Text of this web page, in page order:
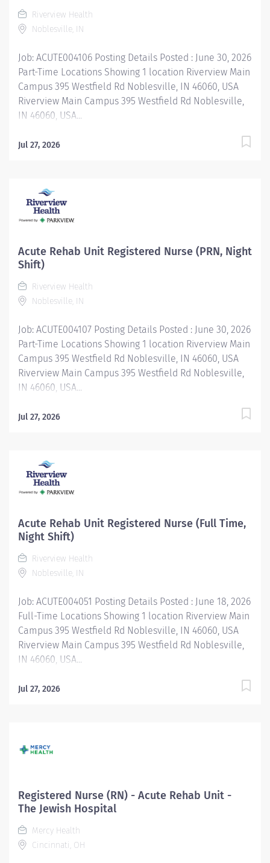
Riverview Health
Noblesville, IN
Job: ACUTE004106 Posting Details Posted : June 30, 2026
Part-Time Locations Showing 1 location Riverview Main
Campus 395 Westfield Rd Noblesville, IN 46060, USA
Riverview Main Campus 395 Westfield Rd Noblesville,
IN 46060, USA...
Jul 27, 2026
Acute Rehab Unit Registered Nurse (PRN, Night
Shift)
Riverview Health
Noblesville, IN
Job: ACUTE004107 Posting Details Posted : June 30, 2026
Part-Time Locations Showing 1 location Riverview Main
Campus 395 Westfield Rd Noblesville, IN 46060, USA
Riverview Main Campus 395 Westfield Rd Noblesville,
IN 46060, USA...
Jul 27, 2026
Acute Rehab Unit Registered Nurse (Full Time,
Night Shift)
Riverview Health
Noblesville, IN
Job: ACUTE004051 Posting Details Posted : June 18, 2026
Full-Time Locations Showing 1 location Riverview Main
Campus 395 Westfield Rd Noblesville, IN 46060, USA
Riverview Main Campus 395 Westfield Rd Noblesville,
IN 46060, USA...
Jul 27, 2026
Registered Nurse (RN) - Acute Rehab Unit -
The Jewish Hospital
Mercy Health
Cincinnati, OH